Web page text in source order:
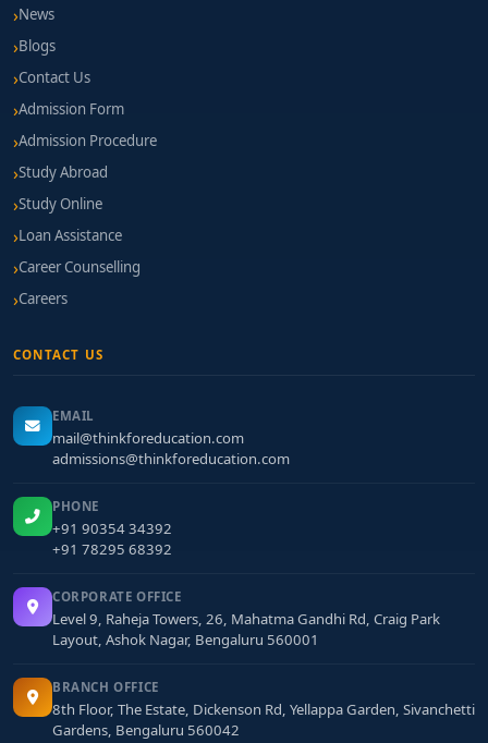
News
Blogs
Contact Us
Admission Form
Admission Procedure
Study Abroad
Study Online
Loan Assistance
Career Counselling
Careers
CONTACT US
EMAIL
mail@thinkforeducation.com
admissions@thinkforeducation.com
PHONE
+91 90354 34392
+91 78295 68392
CORPORATE OFFICE
Level 9, Raheja Towers, 26, Mahatma Gandhi Rd, Craig Park
Layout, Ashok Nagar, Bengaluru 560001
BRANCH OFFICE
8th Floor, The Estate, Dickenson Rd, Yellappa Garden, Sivanchetti
Gardens, Bengaluru 560042